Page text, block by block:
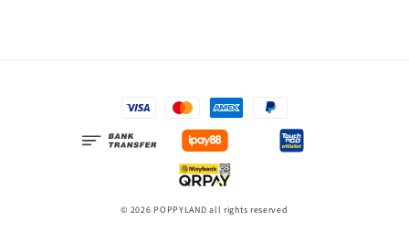
© 2026 POPPYLAND all rights reserved